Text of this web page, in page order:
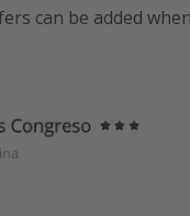
can be added